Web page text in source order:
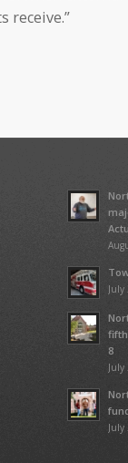
receive.”
8
July
July